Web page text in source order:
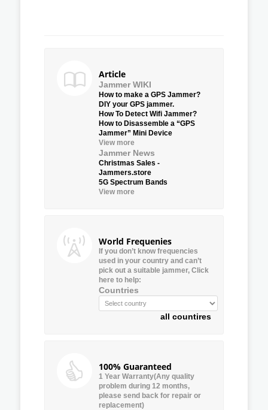
Article
Jammer WIKI
How to make a GPS Jammer?
DIY your GPS jammer.
How To Detect Wifi Jammer?
How to Disassemble a “GPS
Jammer” Mini Device
View more
Jammer News
Christmas Sales -
Jammers.store
5G Spectrum Bands
View more
World Frequenies
If you don’t know frequencies
used in your country and can’t
pick out a suitable jammer, Click
here to help:
Countries
all countires
100% Guaranteed
1 Year Warranty(Any quality
problem during 12 months,
please send back for repair or
replacement)